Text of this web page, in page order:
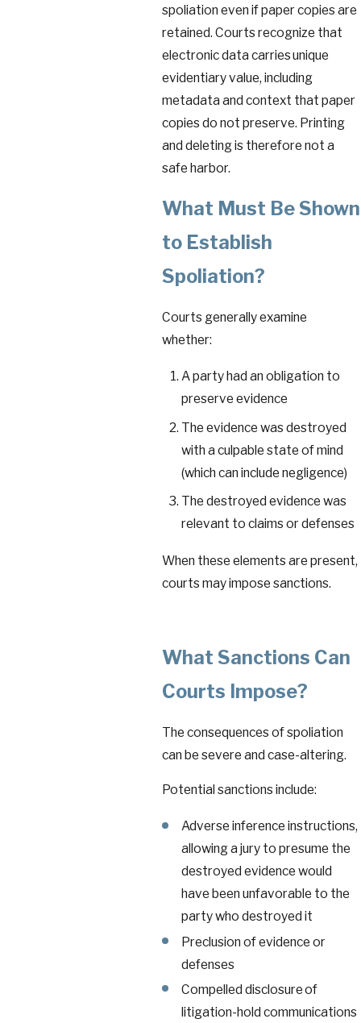
spoliation even if paper copies are
retained. Courts recognize that
electronic data carries unique
evidentiary value, including
metadata and context that paper
copies do not preserve. Printing
and deleting is therefore not a
safe harbor.
What Must Be Shown
to Establish
Spoliation?
Courts generally examine
whether:
A party had an obligation to
preserve evidence
The evidence was destroyed
with a culpable state of mind
(which can include negligence)
The destroyed evidence was
relevant to claims or defenses
When these elements are present,
courts may impose sanctions.
What Sanctions Can
Courts Impose?
The consequences of spoliation
can be severe and case-altering.
Potential sanctions include:
Adverse inference instructions,
allowing a jury to presume the
destroyed evidence would
have been unfavorable to the
party who destroyed it
Preclusion of evidence or
defenses
Compelled disclosure of
litigation-hold communications